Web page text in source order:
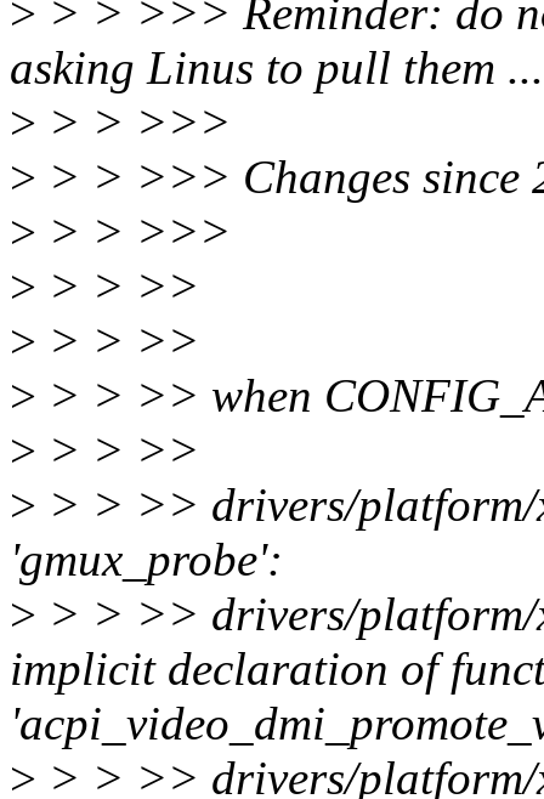
> > > >>> Reminder: do
asking Linus to pull them ...
> > > >>>
> > > >>> Changes since
> > > >>>
> > > >>
> > > >>
> > > >> when
> > > >>
> > > >> drivers/platform/
'gmux_probe':
> > > >> drivers/
implicit declaration of
> > > >> drivers/platform/